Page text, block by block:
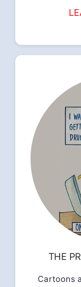
THE
Cartoons